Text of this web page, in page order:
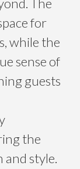
The
for
while the
sense of
guests
the
style.